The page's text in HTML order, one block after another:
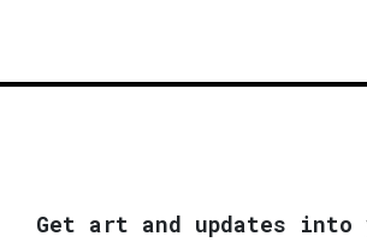
Get art and updates into